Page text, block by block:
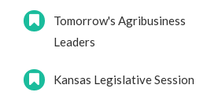
Tomorrow's Agribusiness
Leaders
Kansas Legislative Session